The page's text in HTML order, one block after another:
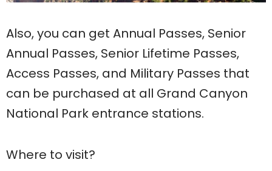
Also, you can get Annual Passes, Senior
Annual Passes, Senior Lifetime Passes,
Access Passes, and Military Passes that
can be purchased at all Grand Canyon
National Park entrance stations.
Where to visit?